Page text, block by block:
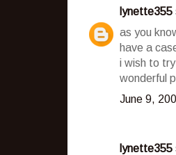
lynette355
as you
have a
i wish to
wonderful
June 9,
lynette355